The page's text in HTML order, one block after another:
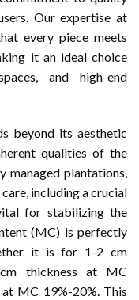
Our expertise at
every piece meets
it an ideal choice
and high-end
beyond its aesthetic
qualities of the
managed plantations,
including a crucial
for stabilizing the
(MC) is perfectly
it is for 1-2 cm
thickness at MC
MC 19%-20%. This